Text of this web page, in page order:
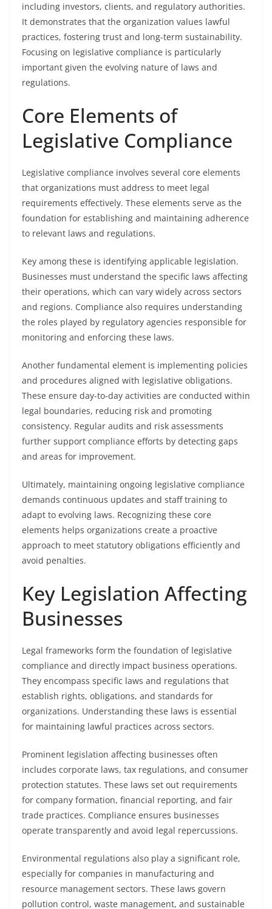
including investors, clients, and regulatory authorities.
It demonstrates that the organization values lawful
practices, fostering trust and long-term sustainability.
Focusing on legislative compliance is particularly
important given the evolving nature of laws and
regulations.
Core Elements of
Legislative Compliance
Legislative compliance involves several core elements
that organizations must address to meet legal
requirements effectively. These elements serve as the
foundation for establishing and maintaining adherence
to relevant laws and regulations.
Key among these is identifying applicable legislation.
Businesses must understand the specific laws affecting
their operations, which can vary widely across sectors
and regions. Compliance also requires understanding
the roles played by regulatory agencies responsible for
monitoring and enforcing these laws.
Another fundamental element is implementing policies
and procedures aligned with legislative obligations.
These ensure day-to-day activities are conducted within
legal boundaries, reducing risk and promoting
consistency. Regular audits and risk assessments
further support compliance efforts by detecting gaps
and areas for improvement.
Ultimately, maintaining ongoing legislative compliance
demands continuous updates and staff training to
adapt to evolving laws. Recognizing these core
elements helps organizations create a proactive
approach to meet statutory obligations efficiently and
avoid penalties.
Key Legislation Affecting
Businesses
Legal frameworks form the foundation of legislative
compliance and directly impact business operations.
They encompass specific laws and regulations that
establish rights, obligations, and standards for
organizations. Understanding these laws is essential
for maintaining lawful practices across sectors.
Prominent legislation affecting businesses often
includes corporate laws, tax regulations, and consumer
protection statutes. These laws set out requirements
for company formation, financial reporting, and fair
trade practices. Compliance ensures businesses
operate transparently and avoid legal repercussions.
Environmental regulations also play a significant role,
especially for companies in manufacturing and
resource management sectors. These laws govern
pollution control, waste management, and sustainable